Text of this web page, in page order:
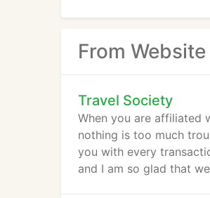
From Website
Travel Society
When you are affiliated
nothing is too much
you with every
and I am so glad that